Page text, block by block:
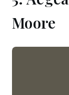
Moore